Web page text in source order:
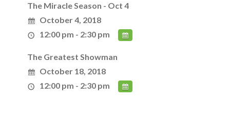
The Miracle Season - Oct 4
October 4, 2018
12:00 pm - 2:30 pm
The Greatest Showman
October 18, 2018
12:00 pm - 2:30 pm